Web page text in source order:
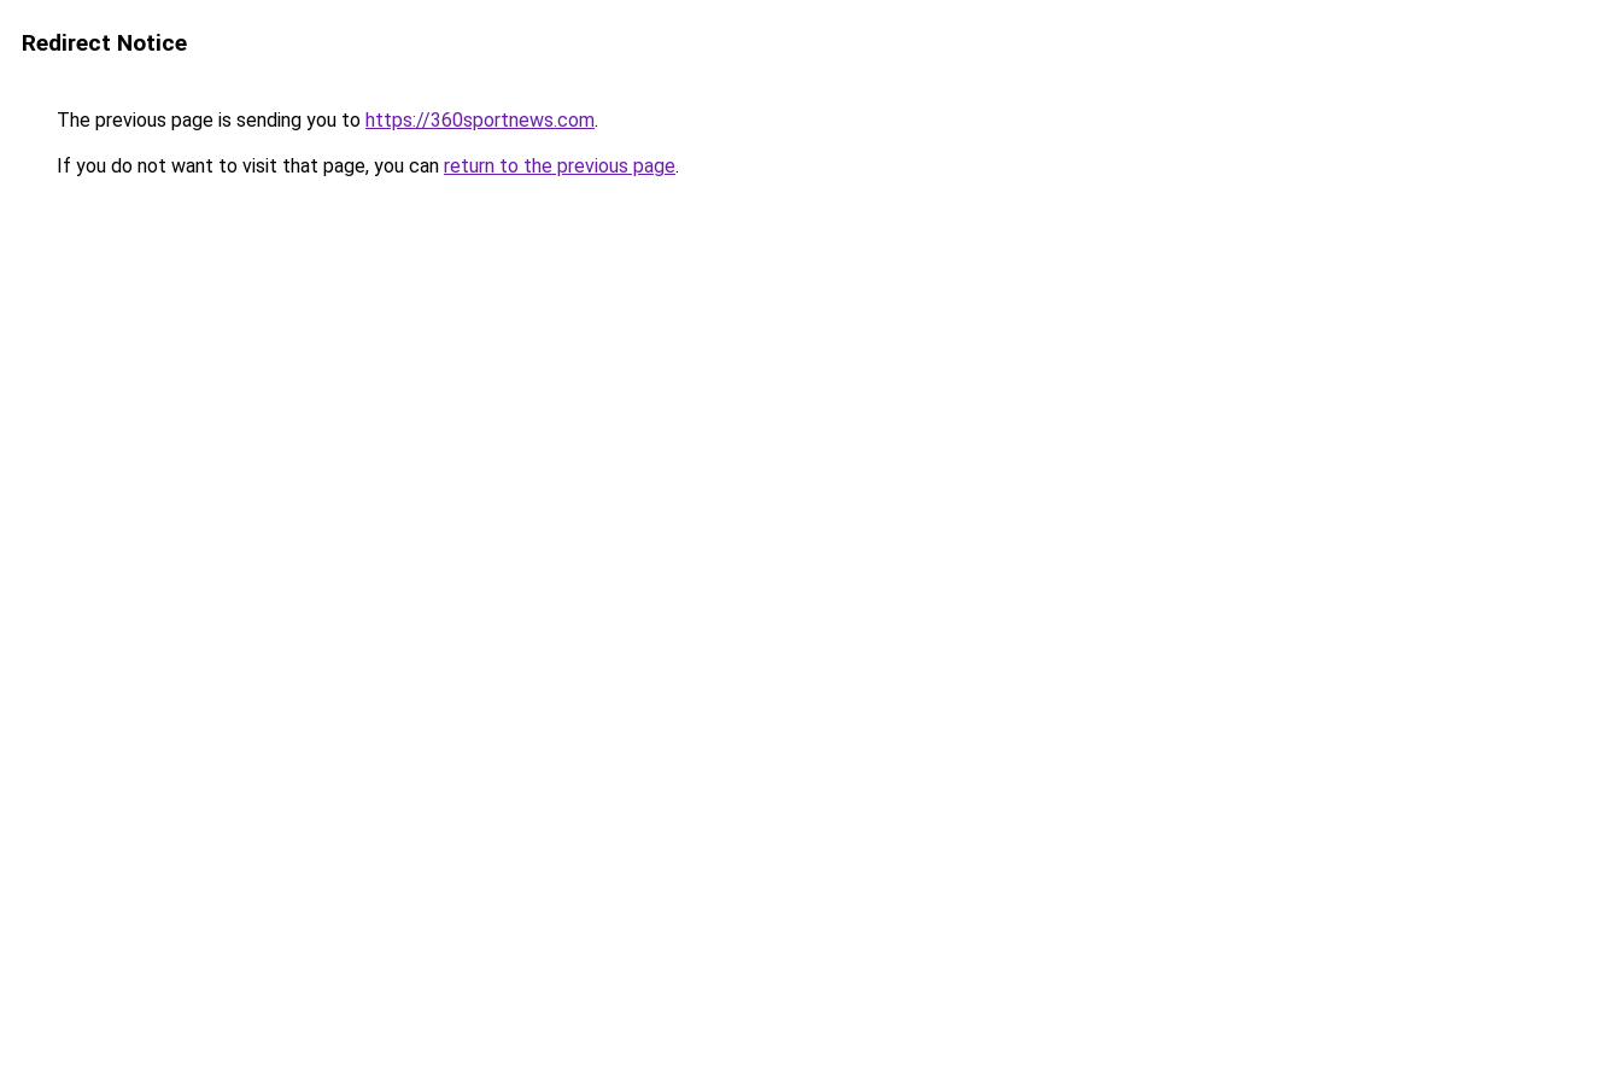
Redirect Notice
The previous page is sending you to https://360sportnews.com.
If you do not want to visit that page, you can return to the previous page.